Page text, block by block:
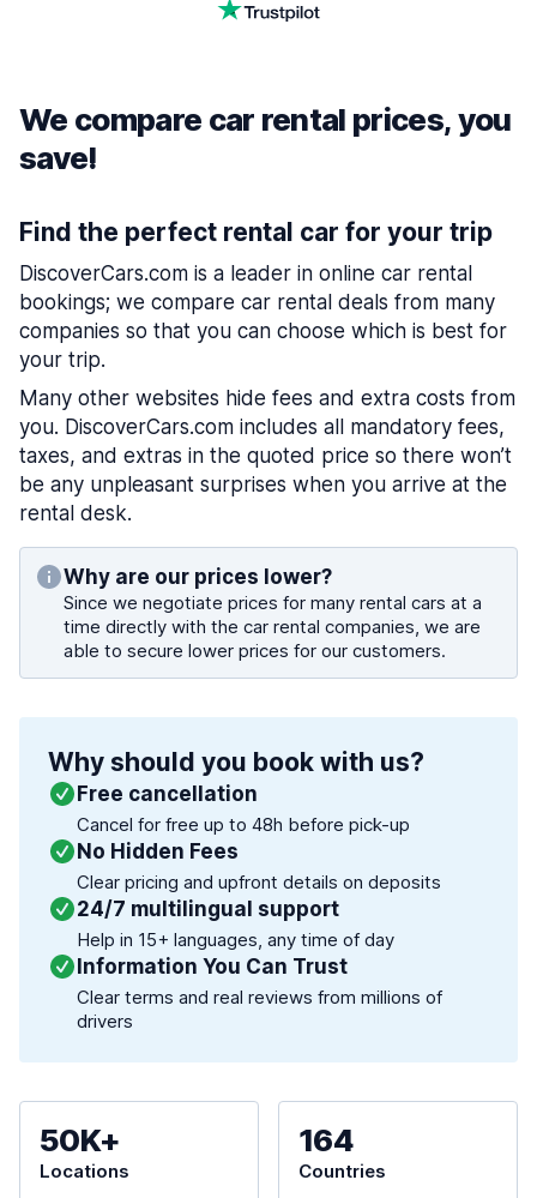
We compare car rental prices, you
save!
Find the perfect rental car for your trip
DiscoverCars.com is a leader in online car rental
bookings; we compare car rental deals from many
companies so that you can choose which is best for
your trip.
Many other websites hide fees and extra costs from
you. DiscoverCars.com includes all mandatory fees,
taxes, and extras in the quoted price so there won’t
be any unpleasant surprises when you arrive at the
rental desk.
Why are our prices lower?
Since we negotiate prices for many rental cars at a
time directly with the car rental companies, we are
able to secure lower prices for our customers.
Why should you book with us?
Free cancellation
Cancel for free up to 48h before pick-up
No Hidden Fees
Clear pricing and upfront details on deposits
24/7 multilingual support
Help in 15+ languages, any time of day
Information You Can Trust
Clear terms and real reviews from millions of
drivers
50K+
Locations
164
Countries